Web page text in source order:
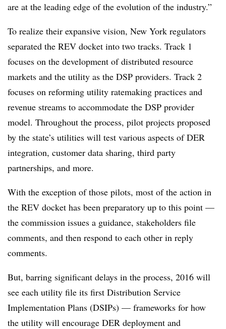
are at the leading edge of the evolution of the industry.”
To realize their expansive vision, New York regulators
separated the REV docket into two tracks. Track 1
focuses on the development of distributed resource
markets and the utility as the DSP providers. Track 2
focuses on reforming utility ratemaking practices and
revenue streams to accommodate the DSP provider
model. Throughout the process, pilot projects proposed
by the state’s utilities will test various aspects of DER
integration, customer data sharing, third party
partnerships, and more.
With the exception of those pilots, most of the action in
the REV docket has been preparatory up to this point —
the commission issues a guidance, stakeholders file
comments, and then respond to each other in reply
comments.
But, barring significant delays in the process, 2016 will
see each utility file its first Distribution Service
Implementation Plans (DSIPs) — frameworks for how
the utility will encourage DER deployment and